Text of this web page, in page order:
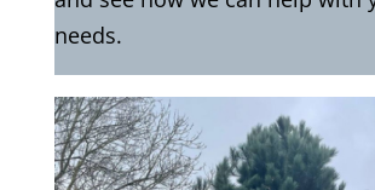
needs.